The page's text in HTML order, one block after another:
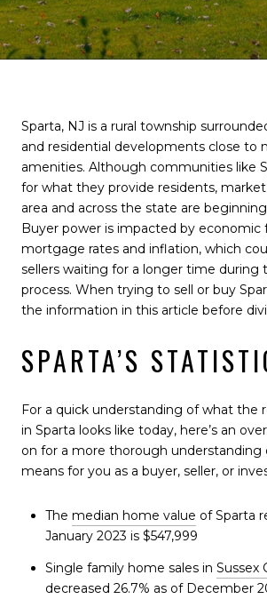
Sparta, NJ is a rural township
and residential developments close to
amenities. Although communities like
for what they provide residents,
area and across the state are
Buyer power is impacted by economic
mortgage rates and inflation, which
sellers waiting for a longer time during
process. When trying to sell or buy
the information in this article before
SPARTA’S
For a quick understanding of what the
in Sparta looks like today, here’s an
on for a more thorough understanding
means for you as a buyer, seller, or
The median home value of Sparta
January 2023 is $547,999
Single family home sales in Sussex
decreased 26.7% as of December